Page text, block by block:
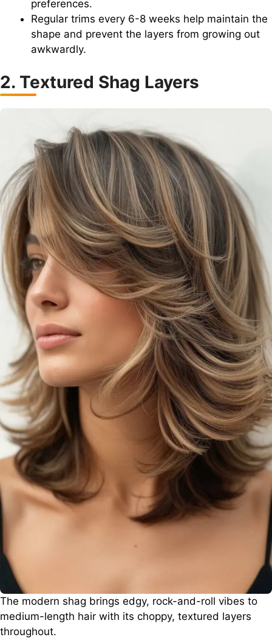
preferences.
Regular trims every 6-8 weeks help maintain the
shape and prevent the layers from growing out
awkwardly.
2. Textured Shag Layers
The modern shag brings edgy, rock-and-roll vibes to
medium-length hair with its choppy, textured layers
throughout.